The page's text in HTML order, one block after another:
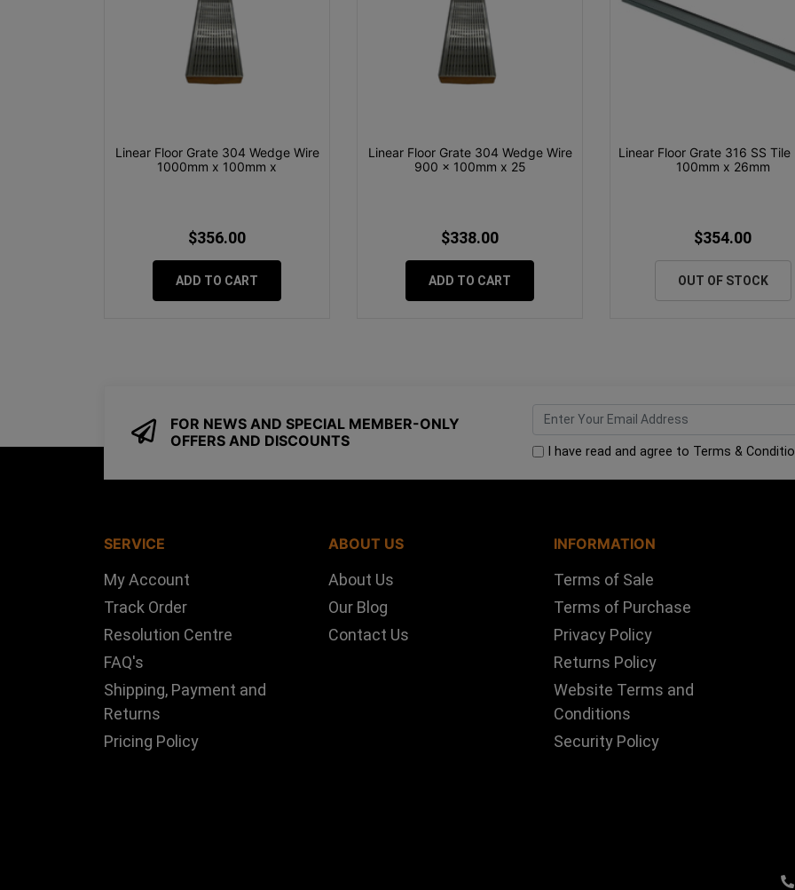
Linear Floor Grate 304 Wedge Wire
1000mm x 100mm x
$356.00
ADD TO CART
Linear Floor Grate 304 Wedge Wire
900 x 100mm x 25
$338.00
ADD TO CART
Linear Floor Grate 316 SS Tile
100mm x 26mm
$354.00
OUT OF STOCK
FOR NEWS AND SPECIAL MEMBER-ONLY
OFFERS AND DISCOUNTS
I have read and agree to Terms &
SERVICE
My Account
Track Order
Resolution Centre
FAQ's
Shipping, Payment and
Returns
Pricing Policy
ABOUT US
About Us
Our Blog
Contact Us
INFORMATION
Terms of Sale
Terms of Purchase
Privacy Policy
Returns Policy
Website Terms and
Conditions
Security Policy